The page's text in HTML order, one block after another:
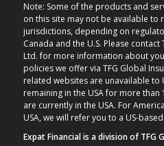
Note: Some of the products and
on this site may not be available to
jurisdictions, depending on
Canada and the U.S. Please
Ltd. for more information about
policies we offer via TFG Global
related websites are unavailable to
remaining in the USA for more than
are currently in the USA. For
USA, we will refer you to a US-
Expat Financial is a division of TFG